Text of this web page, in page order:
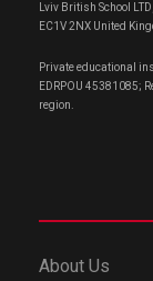
Lviv British School
EC1V 2NX United
Private educational
EDRPOU 45381085;
region.
About Us